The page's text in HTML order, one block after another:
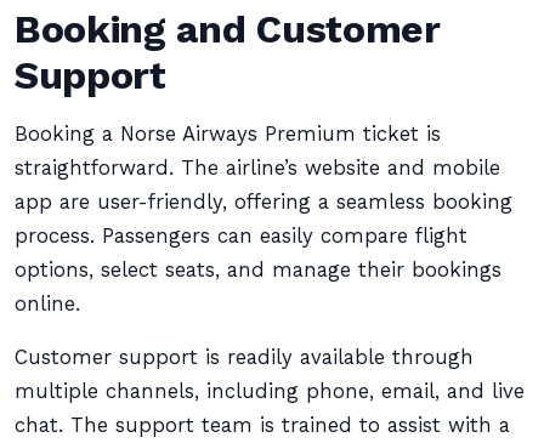
Booking and Customer
Support
Booking a Norse Airways Premium ticket is
straightforward. The airline’s website and mobile
app are user-friendly, offering a seamless booking
process. Passengers can easily compare flight
options, select seats, and manage their bookings
online.
Customer support is readily available through
multiple channels, including phone, email, and live
chat. The support team is trained to assist with a